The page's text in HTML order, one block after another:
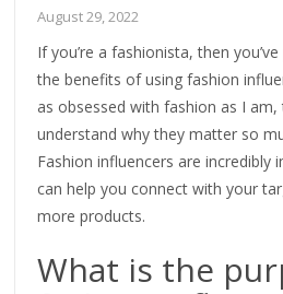
August 29, 2022
If you’re a fashionista, then
the benefits of using fashion
as obsessed with fashion as I
understand why they matter so
Fashion influencers are incredibly
can help you connect with your
more products.
What is the